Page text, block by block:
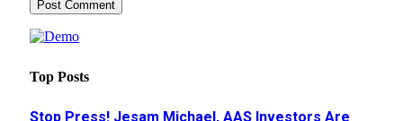
Top Posts
Stop Press! Jesam Michael, AAS Investors Are